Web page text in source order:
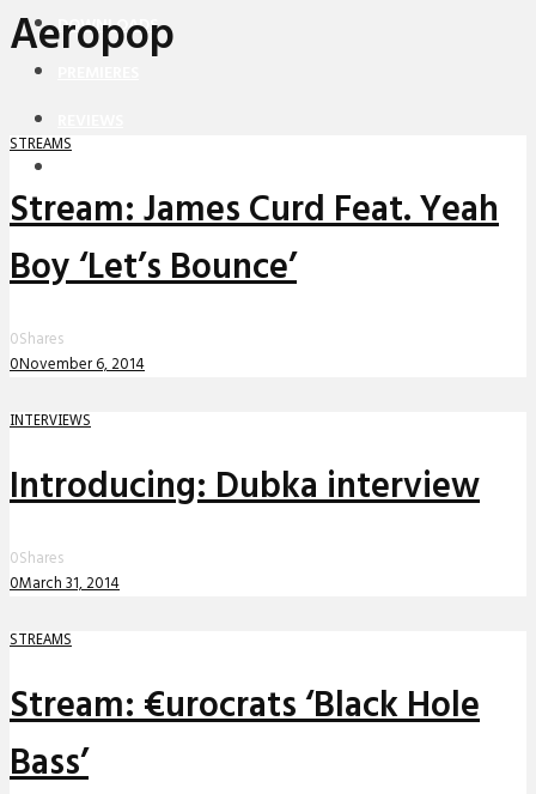
DOWNLOADS
Aeropop
STREAMS
Stream: James Curd Feat. Yeah
Boy ‘Let’s Bounce’
0Shares
0November 6, 2014
INTERVIEWS
Introducing: Dubka interview
0Shares
0March 31, 2014
STREAMS
Stream: €urocrats ‘Black Hole
Bass’